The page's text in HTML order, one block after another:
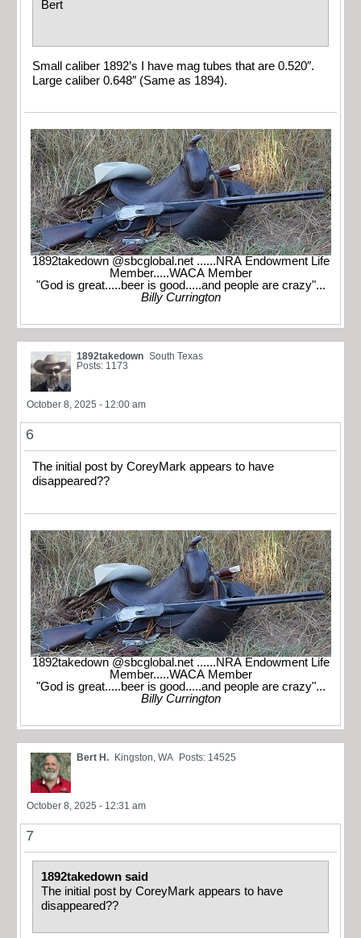
Bert
Small caliber 1892’s I have mag tubes that are 0.520″.
Large caliber 0.648″ (Same as 1894).
1892takedown @sbcglobal.net ......NRA Endowment Life
Member.....WACA Member
"God is great.....beer is good.....and people are crazy"...
Billy Currington
1892takedown South Texas
Posts: 1173
October 8, 2025 - 12:00 am
6
The initial post by CoreyMark appears to have
disappeared??
1892takedown @sbcglobal.net ......NRA Endowment Life
Member.....WACA Member
"God is great.....beer is good.....and people are crazy"...
Billy Currington
Bert H. Kingston, WA Posts: 14525
October 8, 2025 - 12:31 am
7
1892takedown said
The initial post by CoreyMark appears to have
disappeared??